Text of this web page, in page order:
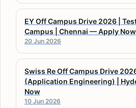
EY Off Campus Drive 2026 |
Campus | Chennai — Apply Now
20 Jun 2026
Swiss Re Off Campus Drive
(Application Engineering) |
Now
10 Jun 2026